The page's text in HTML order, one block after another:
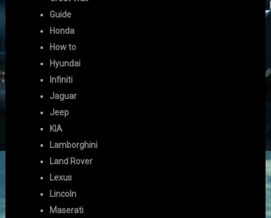
Guide
Honda
How to
Hyundai
Infiniti
Jaguar
Jeep
KIA
Lamborghini
Land Rover
Lexus
Lincoln
Maserati